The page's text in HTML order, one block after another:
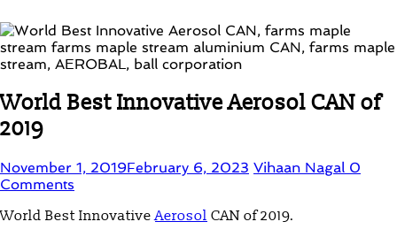
World Best Innovative Aerosol CAN of
2019
November 1, 2019February 6, 2023 Vihaan Nagal 0
Comments
World Best InnovativeAerosol CAN of 2019.